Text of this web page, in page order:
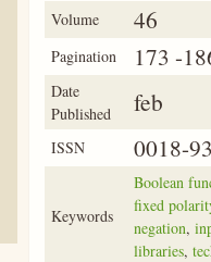
Volume 46
Pagination 173 -
Date
Published
feb
ISSN 0018-
Keywords
Boolean
fixed
negation,
libraries,